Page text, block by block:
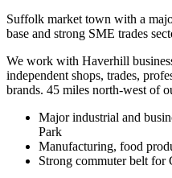
Suffolk market town with a
base and strong SME trades
We work with Haverhill
independent shops, trades,
brands. 45 miles north-west of
Major industrial and
Park
Manufacturing, food
Strong commuter belt for